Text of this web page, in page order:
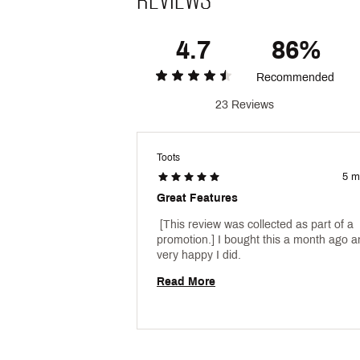
4.7 86%
Recommended
23 Reviews
Toots
5
Great Features
[This review was collected as part of a
promotion.] I bought this a month ago
Read More